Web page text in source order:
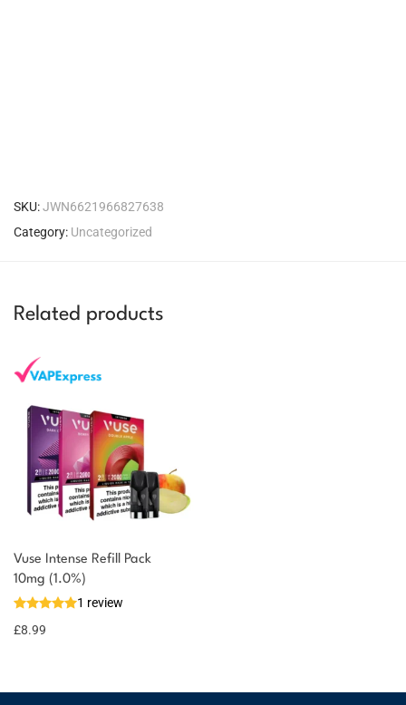
SKU:JWN6621966827638
Category: Uncategorized
Related products
Vuse Intense Refill Pack
10mg (1.0%)
1 review
£8.99
You could earn
Select
options
9 reward